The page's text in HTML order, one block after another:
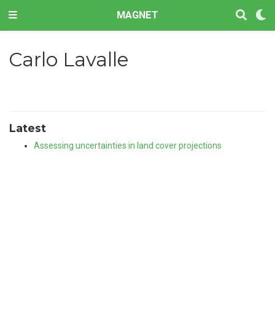
MAGNET
Carlo Lavalle
Latest
Assessing uncertainties in land cover projections